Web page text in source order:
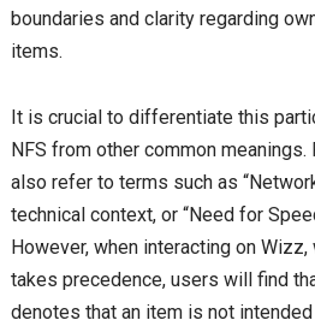
boundaries and clarity regarding
items.
It is crucial to differentiate this
NFS from other common meanings.
also refer to terms such as
technical context, or “Need for
However, when interacting on
takes precedence, users will find
denotes that an item is not